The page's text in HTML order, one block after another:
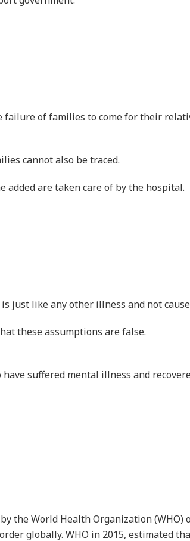
by the Ghana Health Services revealed
while 32.4% live with mental disease.
Power Plant